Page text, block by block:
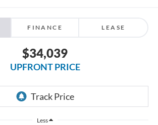
FINANCE LEASE
$34,039
UPFRONT PRICE
Less